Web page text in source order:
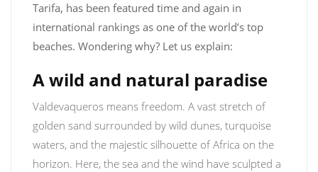
Tarifa, has been featured time and again in
international rankings as one of the world’s top
beaches. Wondering why? Let us explain:
A wild and natural paradise
Valdevaqueros means freedom. A vast stretch of
golden sand surrounded by wild dunes, turquoise
waters, and the majestic silhouette of Africa on the
horizon. Here, the sea and the wind have sculpted a